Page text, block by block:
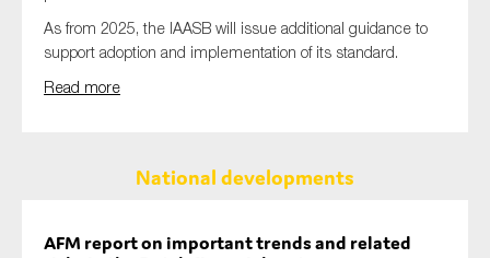
As from 2025, the IAASB will issue additional guidance to
support adoption and implementation of its standard.
Read more
National developments
AFM report on important trends and related